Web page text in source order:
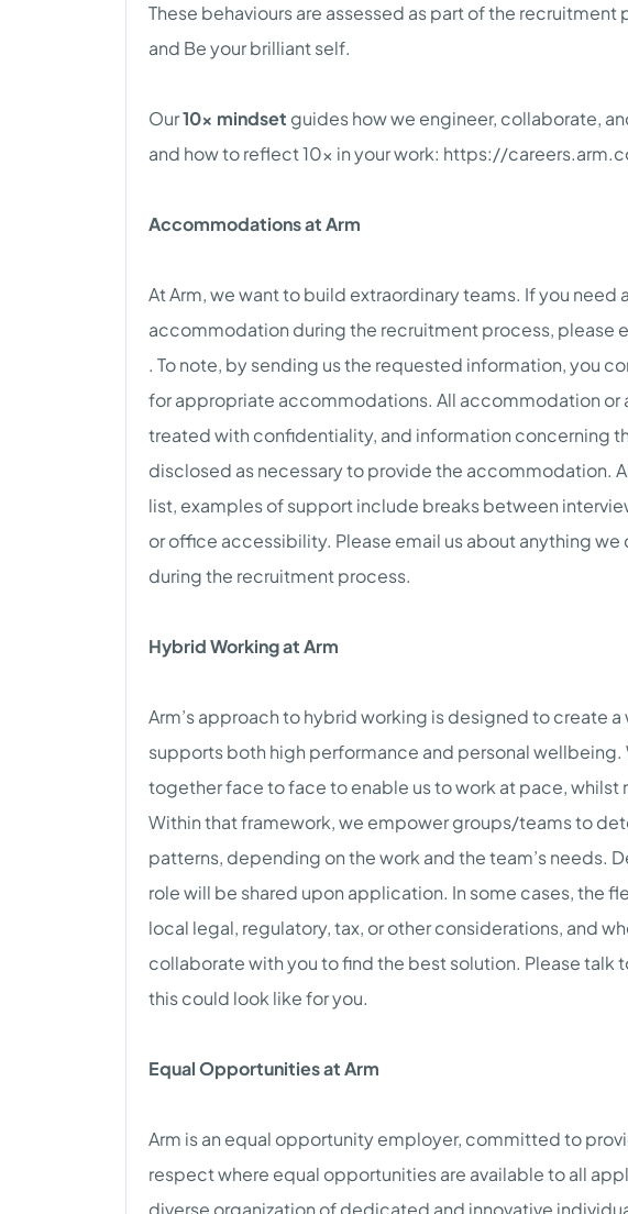
These behaviours are assessed as part of the recruitment
and Be your brilliant self.
Our10x mindset guides how we engineer, collaborate,
and how to reflect 10x in your work: https://
Accommodations at Arm
At Arm, we want to build extraordinary teams. If you need
accommodation during the recruitment process, please
. To note, by sending us the requested information, you
for appropriate accommodations. All accommodation or
treated with confidentiality, and information concerning
disclosed as necessary to provide the accommodation.
list, examples of support include breaks between
or office accessibility. Please email us about anything
during the recruitment process.
Hybrid Working at Arm
Arm’s approach to hybrid working is designed to create
supports both high performance and personal
together face to face to enable us to work at pace,
Within that framework, we empower groups/teams to
patterns, depending on the work and the team’s needs.
role will be shared upon application. In some cases, the
local legal, regulatory, tax, or other considerations, and
collaborate with you to find the best solution. Please talk
this could look like for you.
Equal Opportunities at Arm
Arm is an equal opportunity employer, committed to
respect where equal opportunities are available to all